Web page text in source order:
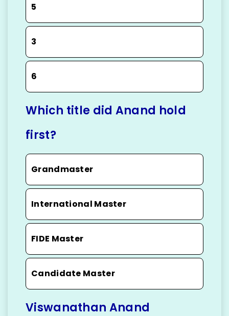
5
3
6
Which title did Anand hold
first?
Grandmaster
International Master
FIDE Master
Candidate Master
Viswanathan Anand